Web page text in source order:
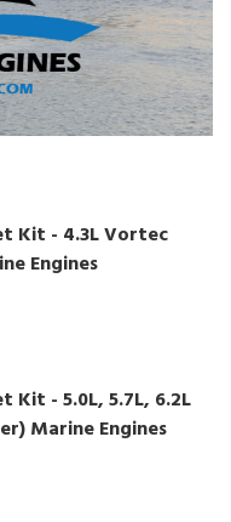
Kit - 4.3L Vortec
Engines
Kit - 5.0L, 5.7L, 6.2L
Marine Engines